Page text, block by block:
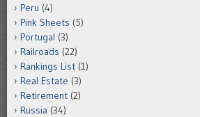
Peru (4)
Pink Sheets (5)
Portugal (3)
Railroads (22)
Rankings List (1)
Real Estate (3)
Retirement (2)
Russia (34)